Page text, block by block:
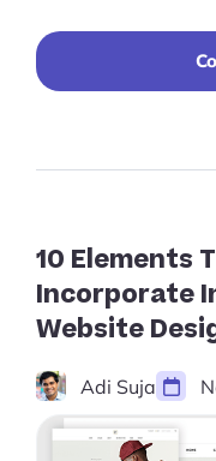
10 Elements
Incorporate
Website
Adi Suja